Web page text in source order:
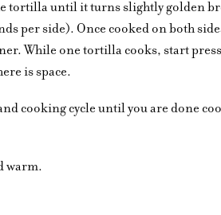
tortilla until it turns slightly golden
per side). Once cooked on both
While one tortilla cooks, start
is space.
cooking cycle until you are done
warm.